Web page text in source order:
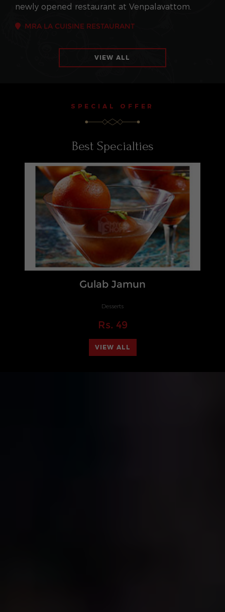
newly opened restaurant at Venpalavattom.
MRA LA CUISINE RESTAURANT
VIEW ALL
SPECIAL OFFER
Best Specialties
Gulab Jamun
Desserts
Rs. 49
VIEW ALL